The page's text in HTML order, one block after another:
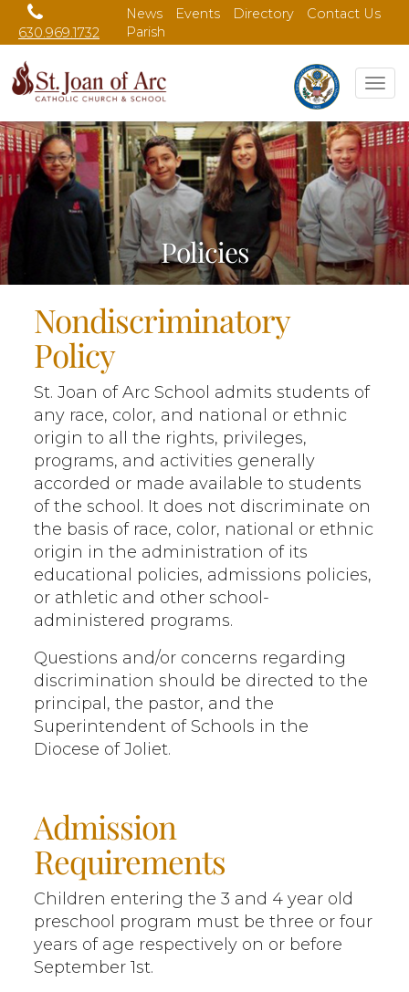
630.969.1732
News Events Directory
Contact Us
Parish
Policies
Nondiscriminatory
Policy
St. Joan of Arc School admits students of
any race, color, and national or ethnic
origin to all the rights, privileges,
programs, and activities generally
accorded or made available to students
of the school. It does not discriminate on
the basis of race, color, national or ethnic
origin in the administration of its
educational policies, admissions policies,
or athletic and other school-
administered programs.
Questions and/or concerns regarding
discrimination should be directed to the
principal, the pastor, and the
Superintendent of Schools in the
Diocese of Joliet.
Admission
Requirements
Children entering the 3 and 4 year old
preschool program must be three or four
years of age respectively on or before
September 1st.